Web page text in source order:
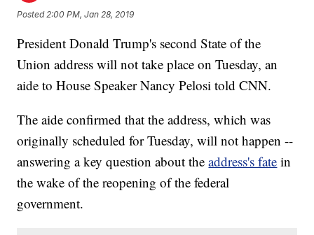
Posted 2:00 PM, Jan 28, 2019
President Donald Trump's second State of the
Union address will not take place on Tuesday, an
aide to House Speaker Nancy Pelosi told CNN.
The aide confirmed that the address, which was
originally scheduled for Tuesday, will not happen --
answering a key question about theaddress's fate in
the wake of the reopening of the federal
government.